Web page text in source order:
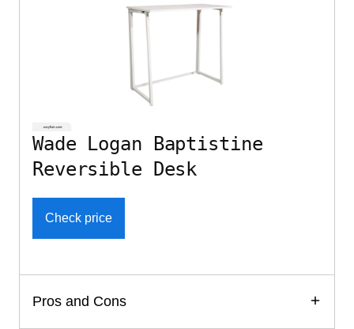
Wade Logan Baptistine
Reversible Desk
Check price
Pros and Cons